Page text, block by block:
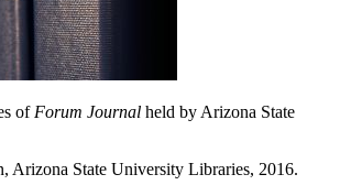
ofForum Journal held by Arizona State
Arizona State University Libraries, 2016.